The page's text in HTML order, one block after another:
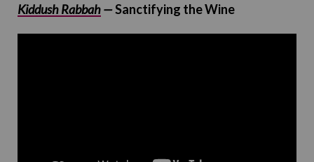
Kiddush Rabbah—Sanctifying the Wine